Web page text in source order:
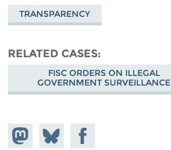
TRANSPARENCY
RELATED CASES
FISC ORDERS ON ILLEGAL
GOVERNMENT SURVEILLANCE
Share on
Mastodon
Share
on
Share on
Facebook